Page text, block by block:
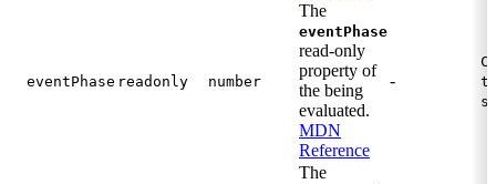
eventPhase readonly number
The
eventPhase
read-only
property of
the being
evaluated.
MDN
Reference
-
The